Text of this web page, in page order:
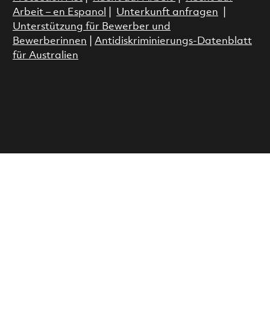
Arbeit – en Espanol
Unterkunft anfragen
Unterstützung für Bewerber und
Bewerberinnen
Antidiskriminierungs-Datenblatt
für Australien